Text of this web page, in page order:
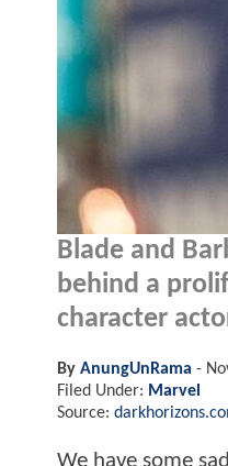
Blade and
behind a
character
By AnungUnRama -
Filed Under: Marvel
Source:
We have some